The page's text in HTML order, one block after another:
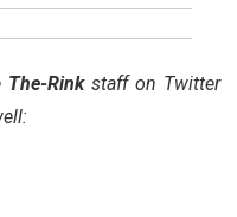
The-Rinkstaff on Twitter